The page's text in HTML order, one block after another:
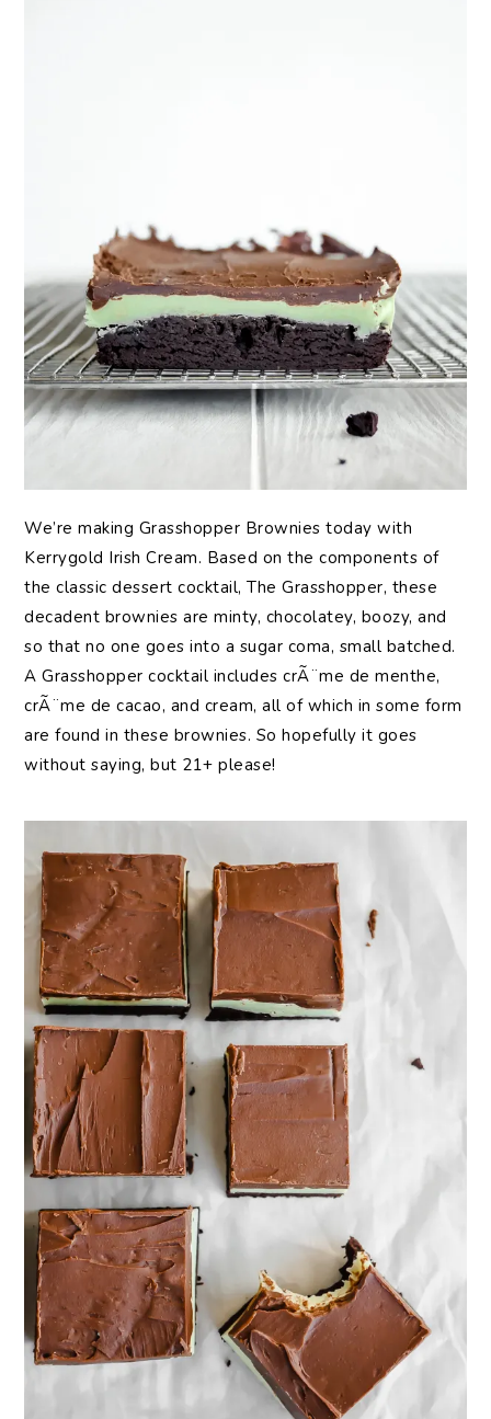
We’re making Grasshopper Brownies today with
Kerrygold Irish Cream. Based on the components of
the classic dessert cocktail, The Grasshopper, these
decadent brownies are minty, chocolatey, boozy, and
so that no one goes into a sugar coma, small batched.
A Grasshopper cocktail includes crÃ¨me de menthe,
crÃ¨me de cacao, and cream, all of which in some form
are found in these brownies. So hopefully it goes
without saying, but 21+ please!